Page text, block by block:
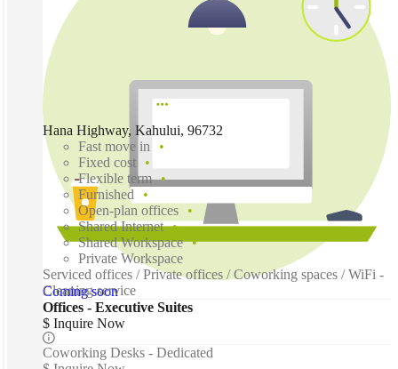
Coming soon
Hana Highway, Kahului, 96732
Fast move in
Fixed cost
Flexible term
Furnished
Open-plan offices
Shared Internet
Shared Workspace
Private Workspace
Serviced offices / Private offices / Coworking spaces / WiFi -
Cleaning service
Offices - Executive Suites
$ Inquire Now
Coworking Desks - Dedicated